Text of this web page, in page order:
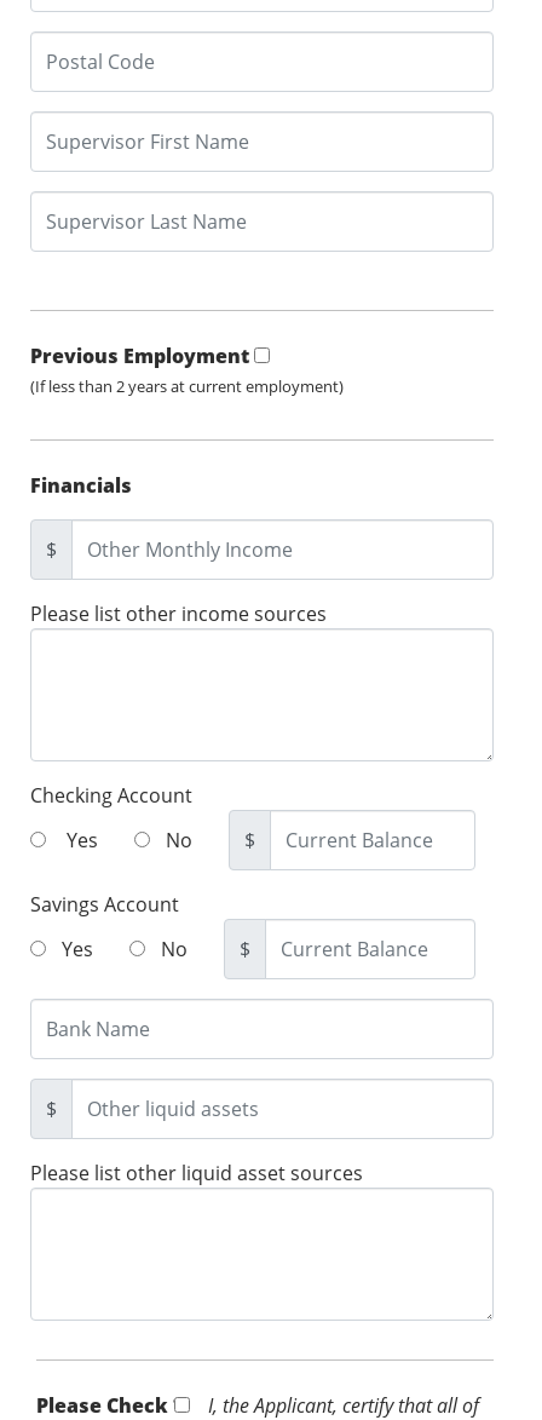
Previous Employment
(If less than 2 years at current employment)
Financials
$
Please list other income sources
Checking Account
Yes
No $
Savings Account
Yes
No $
$
Please list other liquid asset sources
Please Check *
I, the Applicant, certify that all of